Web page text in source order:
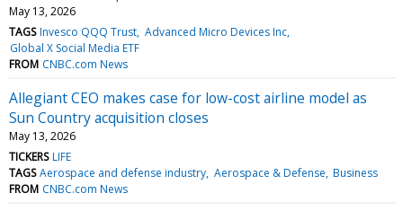
May 13, 2026
TAGS Invesco QQQ Trust Advanced Micro Devices Inc
Global X Social Media ETF
FROM CNBC.com News
Allegiant CEO makes case for low-cost airline model as
Sun Country acquisition closes
May 13, 2026
TICKERS LIFE
TAGS Aerospace and defense industry Aerospace & Defense Business
FROM CNBC.com News